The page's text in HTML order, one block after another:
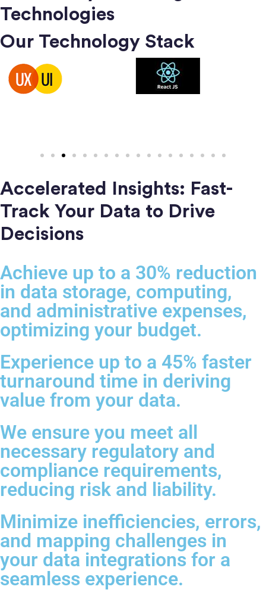
Technologies
Our Technology Stack
Accelerated Insights: Fast-
Track Your Data to Drive
Decisions
Achieve up to a 30% reduction
in data storage, computing,
and administrative expenses,
optimizing your budget.
Experience up to a 45% faster
turnaround time in deriving
value from your data.
We ensure you meet all
necessary regulatory and
compliance requirements,
reducing risk and liability.
Minimize inefficiencies, errors,
and mapping challenges in
your data integrations for a
seamless experience.